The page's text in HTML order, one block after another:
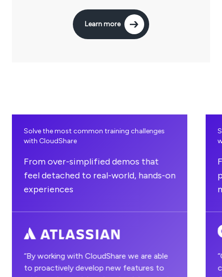
Learn more
Solve the most common training challenges
with CloudShare
From over-simplified demos that
feel detached to real-world, hands-on
experiences
“By working with CloudShare we are able
to proactively develop new features to